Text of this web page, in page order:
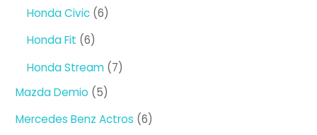
Honda Civic 66
Honda Fit 66
products
Honda Stream 77
Mazda Demio 55
products
Mercedes Benz Actros 66